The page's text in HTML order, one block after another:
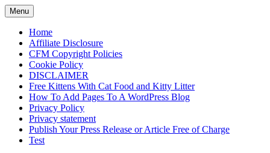
Skip
to
content
Menu
Home
Affiliate Disclosure
CFM Copyright Policies
Cookie Policy
DISCLAIMER
Free Kittens With Cat Food and Kitty Litter
How To Add Pages To A WordPress Blog
Privacy Policy
Privacy statement
Publish Your Press Release or Article Free of Charge
Test